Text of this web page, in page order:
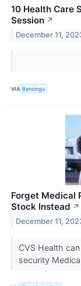
10 Health Care
Session ↗
December 11,
VIA Benzinga
Forget Medical
Stock Instead ↗
December 11,
CVS Health
security